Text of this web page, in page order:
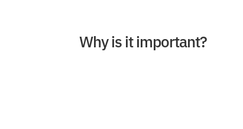
Why is it important?